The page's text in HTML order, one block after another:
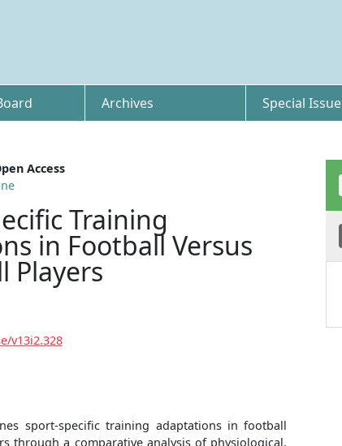
Archives Special Issue
Access
Training
in Football Versus
Players
v13i2.328
sport-specific training adaptations in football
through a comparative analysis of physiological,